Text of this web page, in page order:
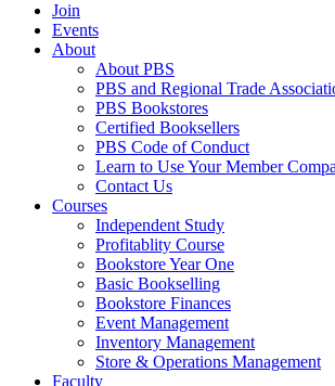
Join
Events
About
About PBS
PBS and Regional Trade
PBS Bookstores
Certified Booksellers
PBS Code of Conduct
Learn to Use Your Member
Contact Us
Courses
Independent Study
Profitablity Course
Bookstore Year One
Basic Bookselling
Bookstore Finances
Event Management
Inventory Management
Store & Operations Management
Faculty